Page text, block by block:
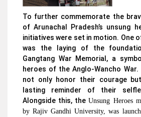
To further commemorate the
of Arunachal Pradesh’s unsung
initiatives were set in motion. One
was the laying of the
Gangtang War Memorial, a
heroes of the Anglo-Wancho War.
not only honor their courage
lasting reminder of their
Alongside this, theUnsung Heroes
by Rajiv Gandhi University, was